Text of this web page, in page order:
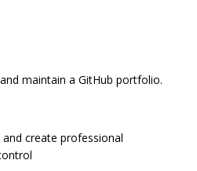
maintain a GitHub portfolio.
create professional